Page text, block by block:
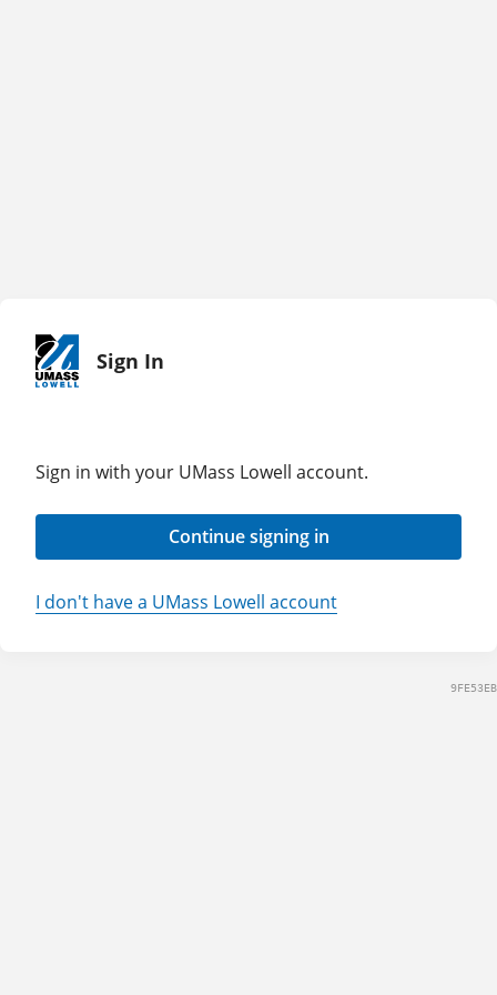
Sign In
Sign in with your UMass Lowell account.
Continue signing in
I don't have a UMass Lowell account
9FE53EB